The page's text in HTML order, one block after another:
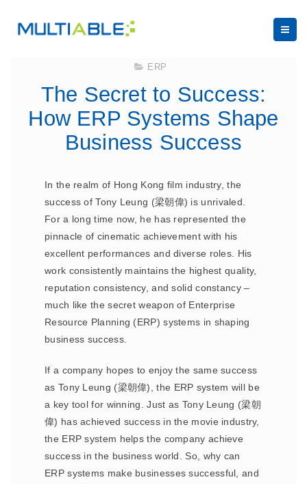
ERP
The Secret to Success:
How ERP Systems Shape
Business Success
In the realm of Hong Kong film industry, the
success of Tony Leung (梁朝偉) is unrivaled.
For a long time now, he has represented the
pinnacle of cinematic achievement with his
excellent performances and diverse roles. His
work consistently maintains the highest quality,
reputation consistency, and solid constancy –
much like the secret weapon of Enterprise
Resource Planning (ERP) systems in shaping
business success.
If a company hopes to enjoy the same success
as Tony Leung (梁朝偉), the ERP system will be
a key tool for winning. Just as Tony Leung (梁朝
偉) has achieved success in the movie industry,
the ERP system helps the company achieve
success in the business world. So, why can
ERP systems make businesses successful, and